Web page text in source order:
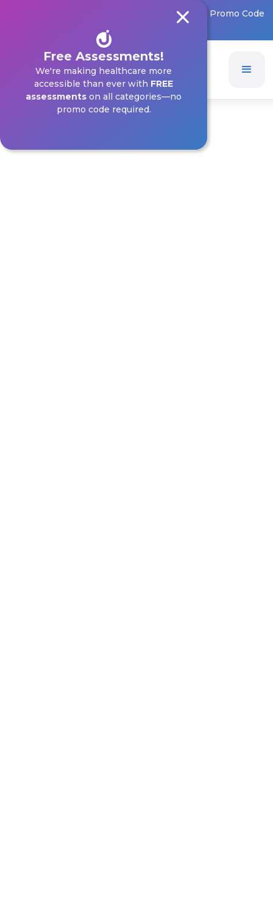
Free Assessments!
We're making healthcare more
accessible than ever with FREE
assessments on all categories—no
promo code required.
FREE Assessments on All Categories! 🎉 – No Promo Code